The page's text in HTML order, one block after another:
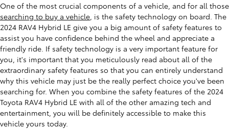
One of the most crucial components of a vehicle, and for all those
searching to buy a vehicle, is the safety technology on board. The
2024 RAV4 Hybrid LE give you a big amount of safety features to
assist you have confidence behind the wheel and appreciate a
friendly ride. If safety technology is a very important feature for
you, it's important that you meticulously read about all of the
extraordinary safety features so that you can entirely understand
why this vehicle may just be the really perfect choice you've been
searching for. When you combine the safety features of the 2024
Toyota RAV4 Hybrid LE with all of the other amazing tech and
entertainment, you will be definitely accessible to make this
vehicle yours today.